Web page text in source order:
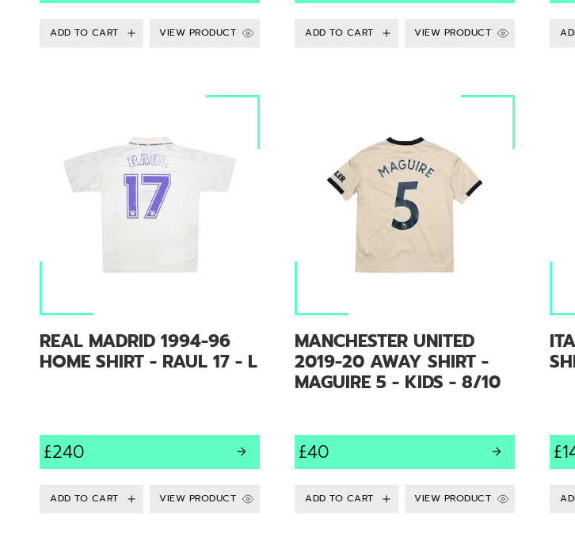
VIEW PRODUCT VIEW PRODUCT
REAL MADRID 1994-96
HOME SHIRT - RAUL 17 - L
£240
VIEW PRODUCT
MANCHESTER UNITED
2019-20 AWAY SHIRT -
MAGUIRE 5 - KIDS - 8/10
£40
VIEW PRODUCT